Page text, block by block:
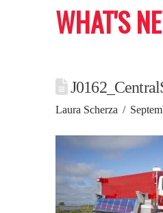
WHAT'S
Laura Scherza